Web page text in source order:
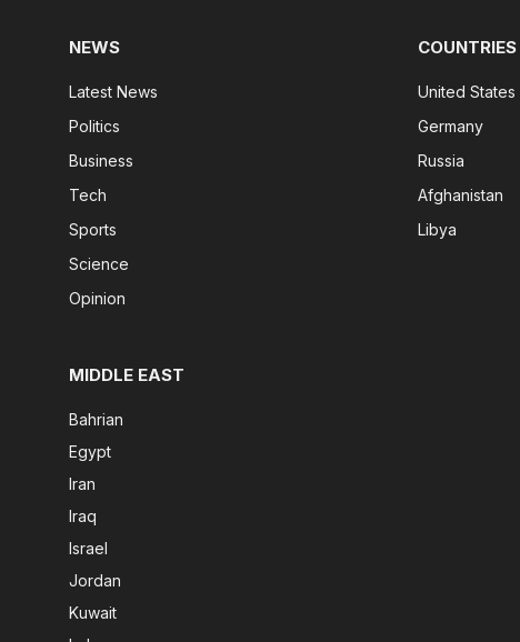
NEWS
Latest News
Politics
Business
Tech
Sports
Science
Opinion
COUNTRIES
United States
Germany
Russia
Afghanistan
Libya
MIDDLE EAST
Bahrian
Egypt
Iran
Iraq
Israel
Jordan
Kuwait